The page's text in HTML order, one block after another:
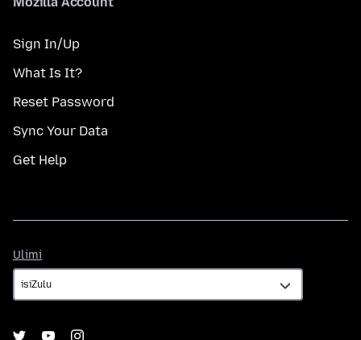
Sign In/Up
What Is It?
Reset Password
Sync Your Data
Get Help
Ulimi